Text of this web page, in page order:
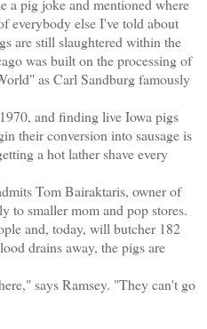
pig joke and mentioned where
everybody else I've told about
are still slaughtered within the
was built on the processing of
as Carl Sandburg famously
and finding live Iowa pigs
their conversion into sausage is
a hot lather shave every
Tom Bairaktaris, owner of
to smaller mom and pop stores.
and, today, will butcher 182
drains away, the pigs are
says Ramsey. "They can't go